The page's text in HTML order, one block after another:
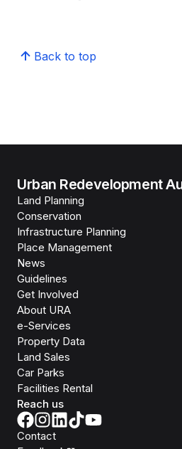
Back to top
Urban Redevelopment
Land Planning
Conservation
Infrastructure Planning
Place Management
News
Guidelines
Get Involved
About URA
e-Services
Property Data
Land Sales
Car Parks
Facilities Rental
Reach us
Contact